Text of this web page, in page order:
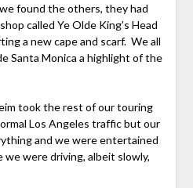
found the others, they had
called Ye Olde King’s Head
a new cape and scarf. We all
Santa Monica a highlight of the
took the rest of our touring
Los Angeles traffic but our
and we were entertained
we were driving, albeit slowly,